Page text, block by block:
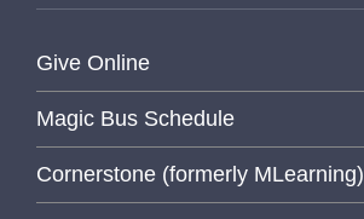
Give Online
Magic Bus Schedule
Cornerstone (formerly MLearning)